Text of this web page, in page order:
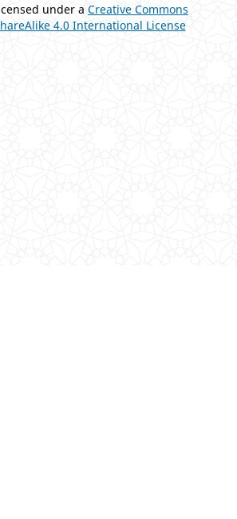
under a Creative Commons
4.0 International License